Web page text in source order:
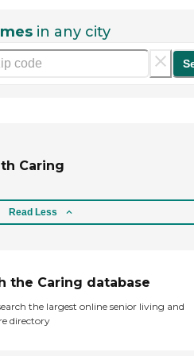
in any city
Caring
Read Less
the Caring database
the largest online senior living and
directory